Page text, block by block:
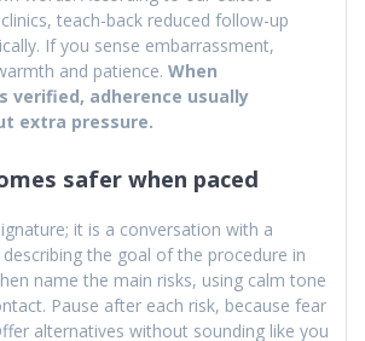
teach-back reduced follow-up
If you sense embarrassment,
and patience. When
verified, adherence usually
extra pressure.
safer when paced
it is a conversation with a
the goal of the procedure in
name the main risks, using calm tone
Pause after each risk, because fear
alternatives without sounding like you